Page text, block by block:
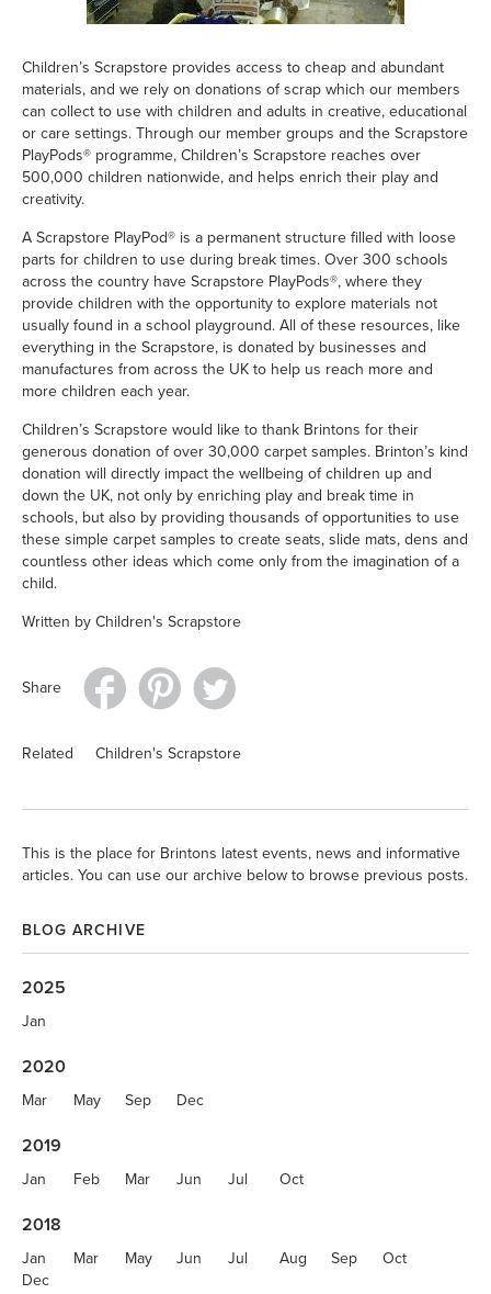
Children’s Scrapstore provides access to cheap and abundant
materials, and we rely on donations of scrap which our members
can collect to use with children and adults in creative, educational
or care settings. Through our member groups and the Scrapstore
PlayPods® programme, Children’s Scrapstore reaches over
500,000 children nationwide, and helps enrich their play and
creativity.
A Scrapstore PlayPod® is a permanent structure filled with loose
parts for children to use during break times. Over 300 schools
across the country have Scrapstore PlayPods®, where they
provide children with the opportunity to explore materials not
usually found in a school playground. All of these resources, like
everything in the Scrapstore, is donated by businesses and
manufactures from across the UK to help us reach more and
more children each year.
Children’s Scrapstore would like to thank Brintons for their
generous donation of over 30,000 carpet samples. Brinton’s kind
donation will directly impact the wellbeing of children up and
down the UK, not only by enriching play and break time in
schools, but also by providing thousands of opportunities to use
these simple carpet samples to create seats, slide mats, dens and
countless other ideas which come only from the imagination of a
child.
Written by Children's Scrapstore
Share
Related Children's Scrapstore
This is the place for Brintons latest events, news and informative
articles. You can use our archive below to browse previous posts.
BLOG ARCHIVE
2025
Jan
2020
Mar May Sep Dec
2019
Jan Feb Mar Jun Jul Oct
2018
Jan Mar May Jun Jul Aug Sep
Oct
Dec